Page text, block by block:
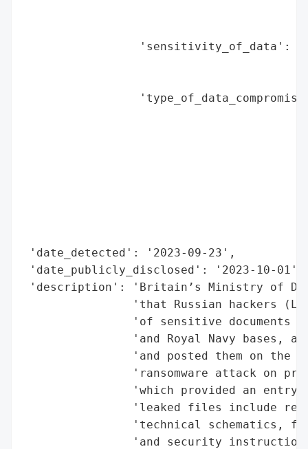
'sensitivity_of_data':
'date_detected': '2023-09-23',
'date_publicly_disclosed': '2023-10-01',
'description': 'Britain’s Ministry of
'that Russian hackers
'of sensitive documents
'and Royal Navy bases,
'and posted them on the
'ransomware attack on
'which provided an entry
'leaked files include
'technical schematics,
'and security